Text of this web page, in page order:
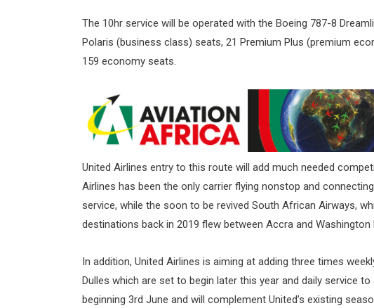
The 10hr service will be operated with the Boeing 787-8
Polaris (business class) seats, 21 Premium Plus (premium
159 economy seats.
United Airlines entry to this route will add much needed
Airlines has been the only carrier flying nonstop and
service, while the soon to be revived South African Airways,
destinations back in 2019 flew between Accra and Washington
In addition, United Airlines is aiming at adding three times
Dulles which are set to begin later this year and daily service
beginning 3rd June and will complement United’s existing